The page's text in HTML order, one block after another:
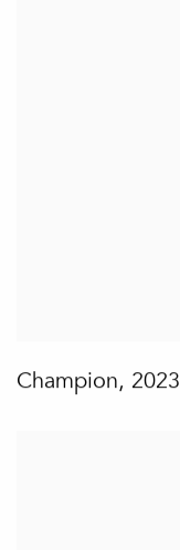
Champion, 2023